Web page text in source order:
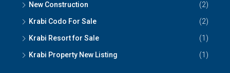
New Construction (2)
Krabi Codo For Sale (2)
Krabi Resort for Sale (1)
Krabi Property New Listing (1)